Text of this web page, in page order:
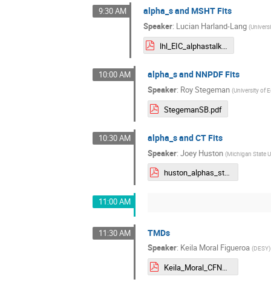
9:30 AM alpha_s and MSHT Fits
Speaker: Lucian Harland-Lang (
lhl_EIC_alphastalk.pdf
10:00 AM alpha_s and NNPDF Fits
Speaker: Roy Stegeman (University of
StegemanSB.pdf
10:30 AM alpha_s and CT Fits
Speaker: Joey Huston (Michigan State
huston_alphas_stony_brook_final.pdf
11:00 AM
11:30 AM TMDs
Speaker: Keila Moral Figueroa (DESY)
Keila_Moral_CFNS _revisited.pdf